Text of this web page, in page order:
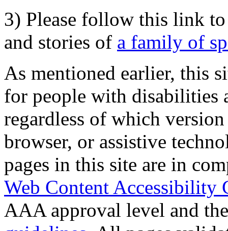
3) Please follow this link
and stories of a family of
As mentioned earlier, this
for people with disabilities
regardless of which
browser, or assistive
pages in this site are in
Web Content Accessibility
AAA approval level and